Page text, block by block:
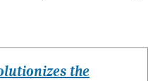
the